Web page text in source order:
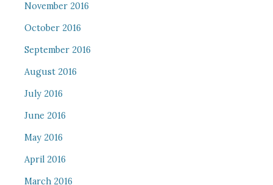
November 2016
October 2016
September 2016
August 2016
July 2016
June 2016
May 2016
April 2016
March 2016